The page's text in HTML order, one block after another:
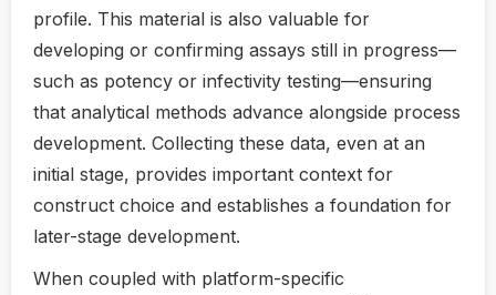
profile. This material is also valuable for
developing or confirming assays still in progress—
such as potency or infectivity testing—ensuring
that analytical methods advance alongside process
development. Collecting these data, even at an
initial stage, provides important context for
construct choice and establishes a foundation for
later-stage development.
When coupled with platform-specific